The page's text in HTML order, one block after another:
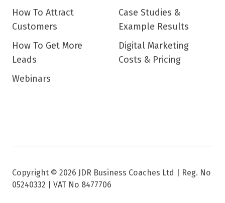
How To Attract
Customers
How To Get More
Leads
Webinars
Case Studies &
Example Results
Digital Marketing
Costs & Pricing
Copyright © 2026 JDR Business Coaches Ltd |
Reg. No
05240332 | VAT No 8477706